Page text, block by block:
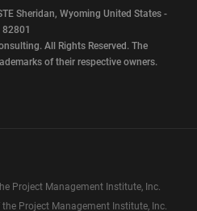
Sheridan, Wyoming United States -
82801
All Rights Reserved. The
of their respective owners.
Project Management Institute, Inc.
Project Management Institute, Inc.